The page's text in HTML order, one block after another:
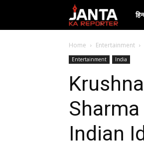
Ka
Home Entertainment
Entertainment India
Indian